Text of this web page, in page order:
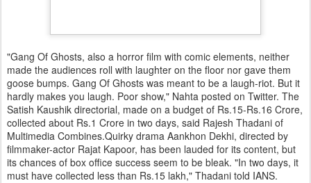
"Gang Of Ghosts, also a horror film with comic elements, neither
made the audiences roll with laughter on the floor nor gave them
goose bumps. Gang Of Ghosts was meant to be a laugh-riot. But it
hardly makes you laugh. Poor show," Nahta posted on Twitter. The
Satish Kaushik directorial, made on a budget of Rs.15-Rs.16 Crore,
collected about Rs.1 Crore in two days, said Rajesh Thadani of
Multimedia Combines.Quirky drama Aankhon Dekhi, directed by
filmmaker-actor Rajat Kapoor, has been lauded for its content, but
its chances of box office success seem to be bleak. "In two days, it
must have collected less than Rs.15 lakh," Thadani told IANS.